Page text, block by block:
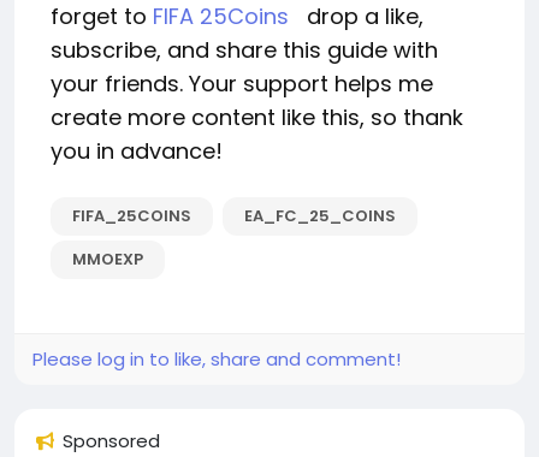
forget to FIFA 25Coins drop a like,
subscribe, and share this guide with
your friends. Your support helps me
create more content like this, so thank
you in advance!
FIFA_25COINS
EA_FC_25_COINS
MMOEXP
Please log in to like, share and comment!
Sponsored